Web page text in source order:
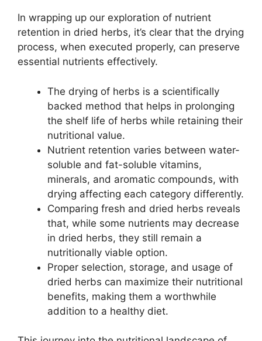
In wrapping up our exploration of nutrient
retention in dried herbs, it’s clear that the drying
process, when executed properly, can preserve
essential nutrients effectively.
The drying of herbs is a scientifically
backed method that helps in prolonging
the shelf life of herbs while retaining their
nutritional value.
Nutrient retention varies between water-
soluble and fat-soluble vitamins,
minerals, and aromatic compounds, with
drying affecting each category differently.
Comparing fresh and dried herbs reveals
that, while some nutrients may decrease
in dried herbs, they still remain a
nutritionally viable option.
Proper selection, storage, and usage of
dried herbs can maximize their nutritional
benefits, making them a worthwhile
addition to a healthy diet.